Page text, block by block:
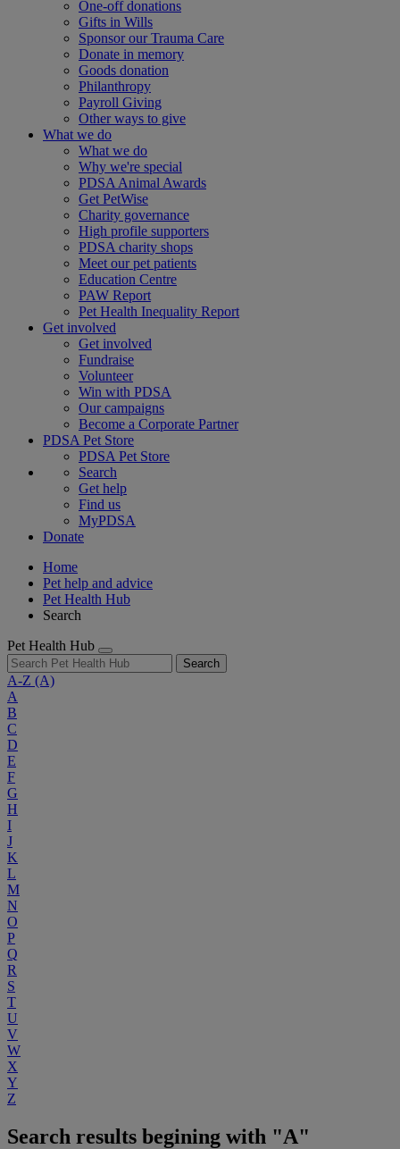
One-off donations
Gifts in Wills
Sponsor our Trauma Care
Donate in memory
Goods donation
Philanthropy
Payroll Giving
Other ways to give
What we do
What we do
Why we're special
PDSA Animal Awards
Get PetWise
Charity governance
High profile supporters
PDSA charity shops
Meet our pet patients
Education Centre
PAW Report
Pet Health Inequality Report
Get involved
Get involved
Fundraise
Volunteer
Win with PDSA
Our campaigns
Become a Corporate Partner
PDSA Pet Store
PDSA Pet Store
Search
Get help
Find us
MyPDSA
Donate
Home
Pet help and advice
Pet Health Hub
Search
Pet Health Hub
Search
A-Z (A)
A
B
C
D
E
F
G
H
I
J
K
L
M
N
O
P
Q
R
S
T
U
V
W
X
Y
Z
Search results begining with "A"